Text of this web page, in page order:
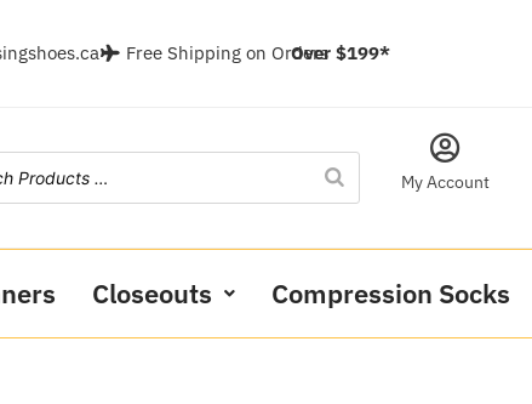
Free Shipping on OrdersOver $199*
My Account
Closeouts Compression Socks